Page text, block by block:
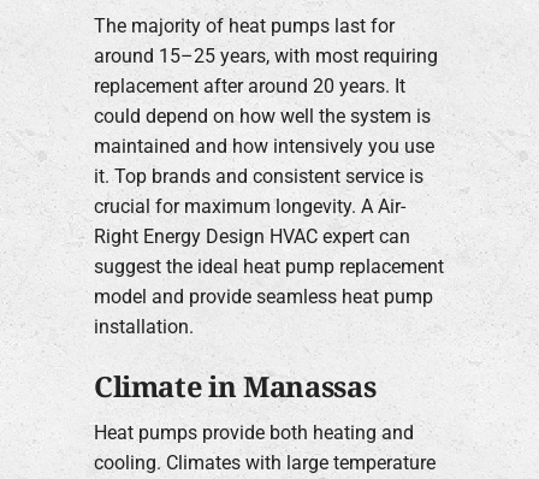
The majority of heat pumps last for
around 15–25 years, with most requiring
replacement after around 20 years. It
could depend on how well the system is
maintained and how intensively you use
it. Top brands and consistent service is
crucial for maximum longevity. A Air-
Right Energy Design HVAC expert can
suggest the ideal heat pump replacement
model and provide seamless heat pump
installation.
Climate in Manassas
Heat pumps provide both heating and
cooling. Climates with large temperature